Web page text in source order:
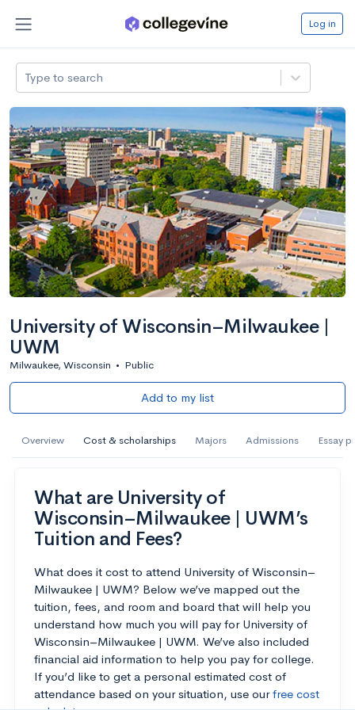
Log in
Type to search
University of Wisconsin–Milwaukee |
UWM
Milwaukee, Wisconsin • Public
Add to my list
Overview Cost & scholarships Majors Admissions Essay
What are University of
Wisconsin–Milwaukee | UWM’s
Tuition and Fees?
What does it cost to attend University of Wisconsin–
Milwaukee | UWM? Below we’ve mapped out the
tuition, fees, and room and board that will help you
understand how much you will pay for University of
Wisconsin–Milwaukee | UWM. We’ve also included
financial aid information to help you pay for college.
If you’d like to get a personal estimated cost of
attendance based on your situation, use ourfree cost